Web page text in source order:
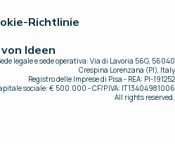
Richtlinie
Ideen
legale e sede operativa: Via di Lavoria 56G, 56040
Crespina Lorenzana (PI), Italy
Registro delle Imprese di Pisa - REA: PI-191252
sociale: € 500.000 - CF/P.IVA: IT13404981006
All rights reserved.